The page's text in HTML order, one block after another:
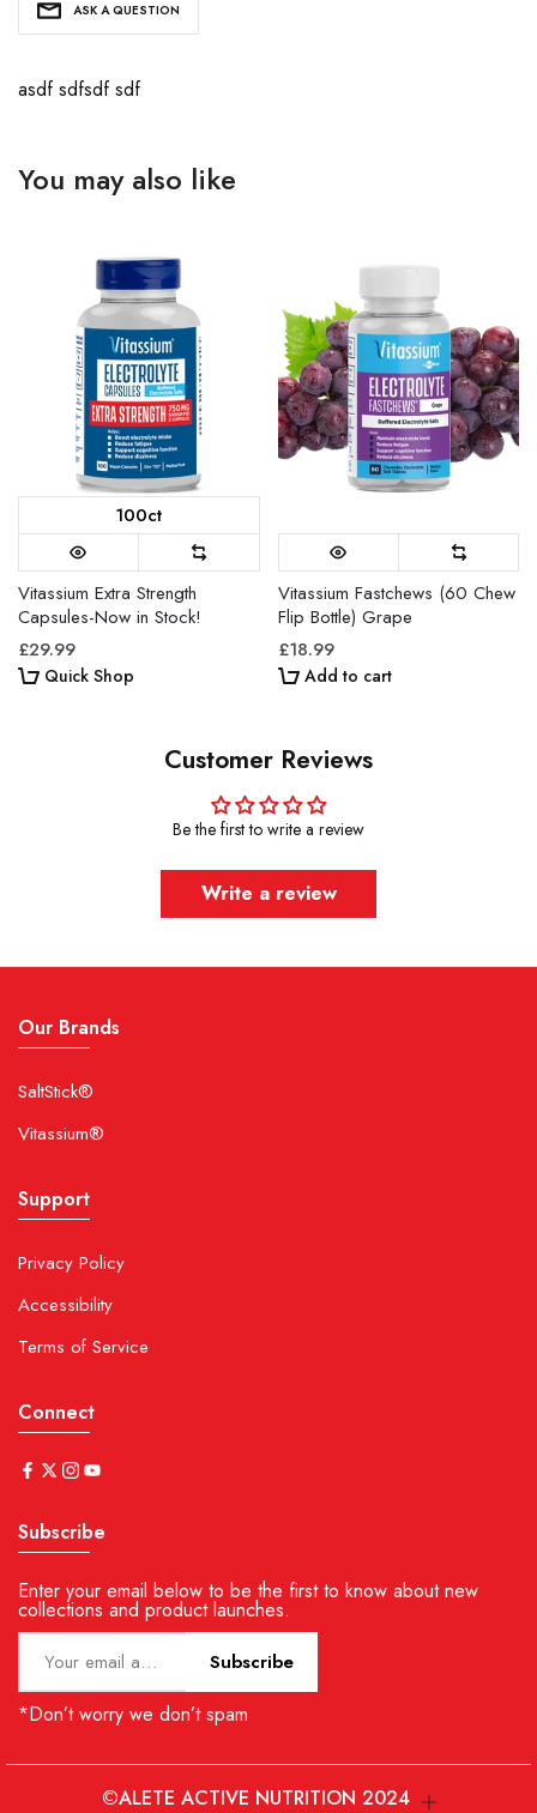
ASK A QUESTION
asdf sdfsdf sdf
You may also like
100ct
Vitassium Extra Strength
Capsules-Now in Stock!
£29.99
Quick Shop
Vitassium Fastchews (60 Chew
Flip Bottle) Grape
£18.99
Add to cart
Customer Reviews
Be the first to write a review
Write a review
Our Brands
SaltStick®
Vitassium®
Support
Privacy Policy
Accessibility
Terms of Service
Connect
Subscribe
Enter your email below to be the first to know about new
collections and product launches.
Subscribe
*Don’t worry we don’t spam
©ALETE ACTIVE NUTRITION 2024